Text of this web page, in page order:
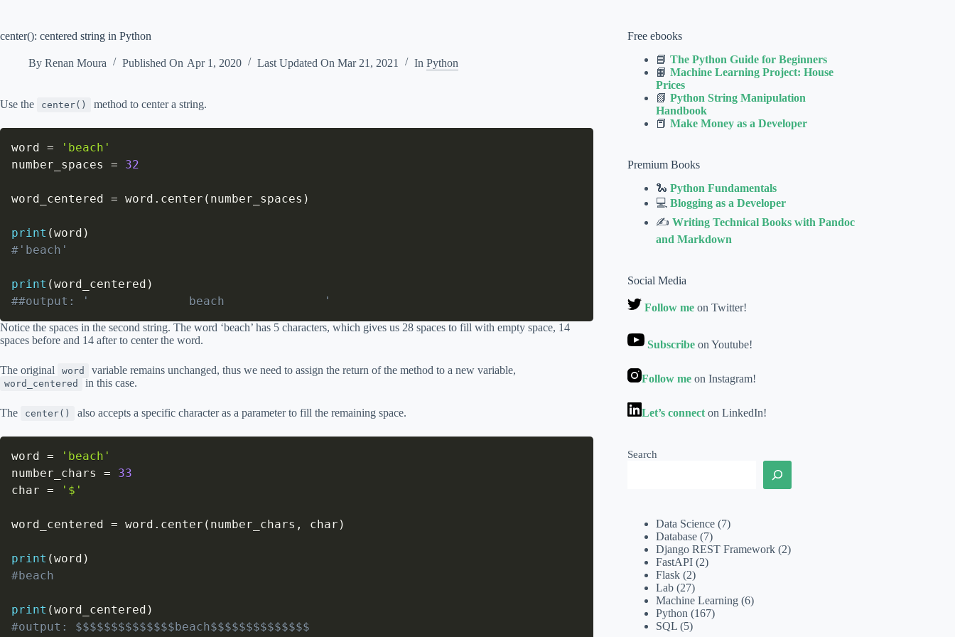
center(): centered string in Python
By Renan Moura Published On Apr 1, 2020 Last Updated On Mar 21, 2021 In Python
Use the center() method to center a string.
word =
'beach'
number_spaces = 32
word_centered = word . center ( number_spaces )
print (word )
#'beach'
print (word_centered )
##output: '              beach              '
Notice the spaces in the second string. The word ‘beach’ has 5 characters, which gives us 28 spaces to fill with empty space, 14
spaces before and 14 after to center the word.
The original word variable remains unchanged, thus we need to assign the return of the method to a new variable,
word_centered in this case.
The center() also accepts a specific character as a parameter to fill the remaining space.
word =
'beach'
number_chars =
33
char = '$'
word_centered = word . center ( number_chars , char )
print (word )
#beach
print (word_centered )
#output: $$$$$$$$$$$$$$beach$$$$$$$$$$$$$$
Free ebooks
📘The Python Guide for Beginners
📙Machine Learning Project: House
Prices
📗Python String Manipulation
Handbook
📕Make Money as a Developer
Premium Books
🐍Python Fundamentals
💻Blogging as a Developer
✍Writing Technical Books with Pandoc
and Markdown
Social Media
Follow me on Twitter!
Subscribeon Youtube!
Follow meon Instagram!
Let’s connect on LinkedIn!
Search
Data Science (7)
Database (7)
Django REST Framework (2)
FastAPI (2)
Flask (2)
Lab (27)
Machine Learning (6)
Python (167)
SQL (5)